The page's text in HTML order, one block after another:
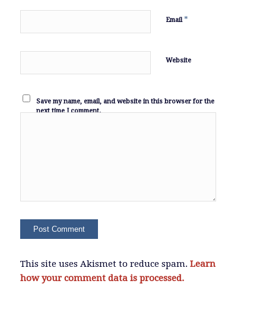
Email*
Website
Save my name, email, and website in this browser for the
next time I comment.
This site uses Akismet to reduce spam. Learn
how your comment data is processed.